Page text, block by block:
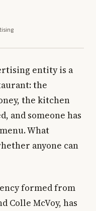
entity is a
the
the kitchen
and someone has
What
anyone can
formed from
Colle McVoy, has